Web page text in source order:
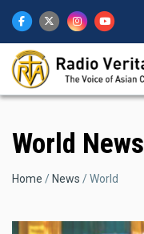
main
content
World News
Breadcrumb
Home News World